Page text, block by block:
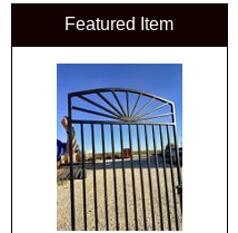
Featured Item